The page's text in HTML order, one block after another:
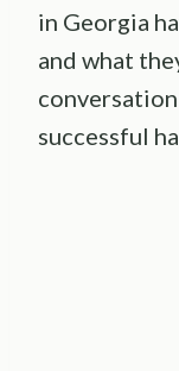
in Georgia
and what
successful